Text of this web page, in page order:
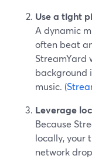
Use a tight
A dynamic
often beat
StreamYard
background
music. (
Leverage
Because
locally, your
network